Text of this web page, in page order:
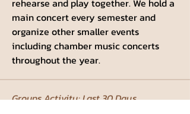
rehearse and play together. We hold a
main concert every semester and
organize other smaller events
including chamber music concerts
throughout the year.
Groups Activity: Last 30 Days